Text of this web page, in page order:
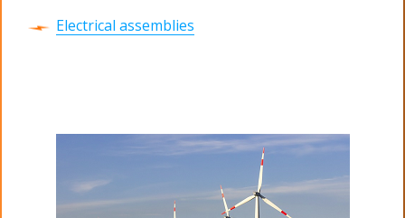
Electrical assemblies